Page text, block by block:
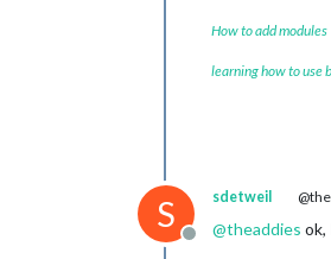
How to add modules
learning how to use
S
Offline
sdetweil
@theaddies ok,